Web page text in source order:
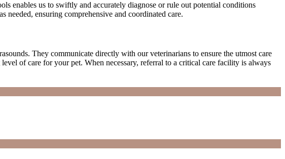
enables us to swiftly and accurately diagnose or rule out potential conditions
ensuring comprehensive and coordinated care.
They communicate directly with our veterinarians to ensure the utmost care
of care for your pet. When necessary, referral to a critical care facility is always